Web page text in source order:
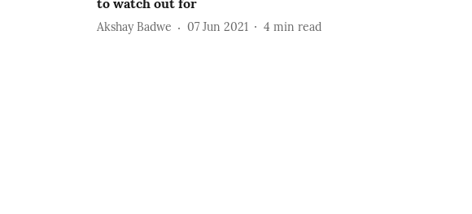
Akshay Badwe 07 Jun 2021 4 min read